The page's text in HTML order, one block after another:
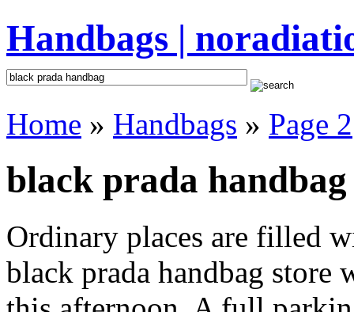
Handbags |
Home » Handbags » Page 2
black prada
Ordinary places are filled
black prada handbag